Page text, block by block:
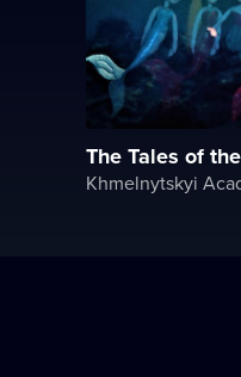
The Tales of